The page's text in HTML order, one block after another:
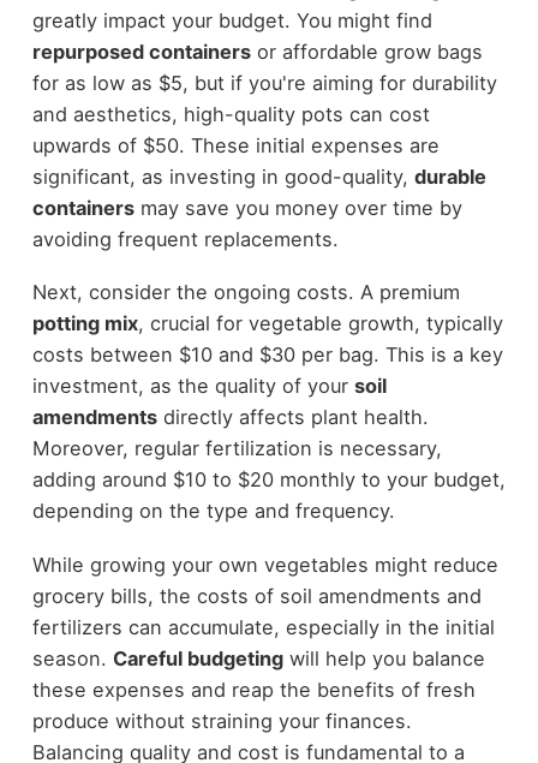
greatly impact your budget. You might find
repurposed containersor affordable grow bags
for as low as $5, but if you're aiming for durability
and aesthetics, high-quality pots can cost
upwards of $50. These initial expenses are
significant, as investing in good-quality, durable
containersmay save you money over time by
avoiding frequent replacements.
Next, consider the ongoing costs. A premium
potting mix, crucial for vegetable growth, typically
costs between $10 and $30 per bag. This is a key
investment, as the quality of your soil
amendmentsdirectly affects plant health.
Moreover, regular fertilization is necessary,
adding around $10 to $20 monthly to your budget,
depending on the type and frequency.
While growing your own vegetables might reduce
grocery bills, the costs of soil amendments and
fertilizers can accumulate, especially in the initial
season. Careful budgetingwill help you balance
these expenses and reap the benefits of fresh
produce without straining your finances.
Balancing quality and cost is fundamental to a